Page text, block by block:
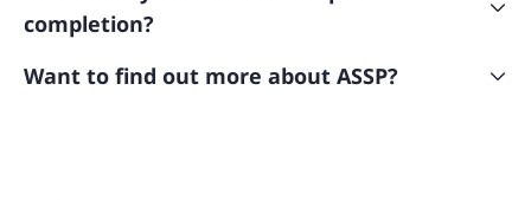
and performance data in the “Analytics” tab. The
course will show as “Completed” in their account and
can be revisited at any time.
completion?
Yes! As with all SafetyCulture courses, learners will
Want to find out more about ASSP?